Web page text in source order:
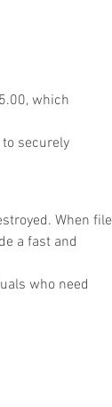
which
securely
When file
a fast and
who need